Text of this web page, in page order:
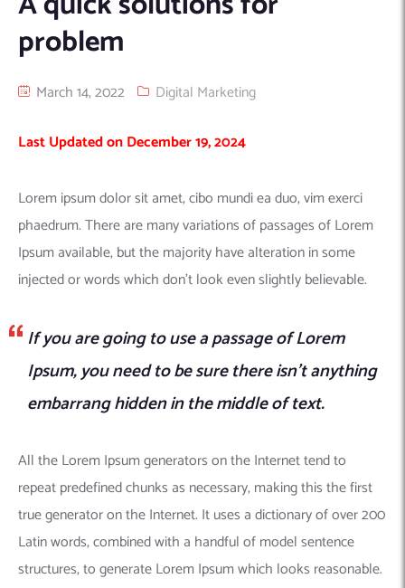
Hire Web App Development
Android
PWA
Hybrid
Web Development
Full Stack Development Services
Cloud Computing
Digital Marketing
Houston, TX
PPC
Knolli
problem
March 14, 2022 Digital Marketing
Last Updated on December 19, 2024
Lorem ipsum dolor sit amet, cibo mundi ea duo, vim exerci
phaedrum. There are many variations of passages of Lorem
Ipsum available, but the majority have alteration in some
injected or words which don’t look even slightly believable.
If you are going to use a passage of Lorem
Ipsum, you need to be sure there isn’t anything
embarrang hidden in the middle of text.
All the Lorem Ipsum generators on the Internet tend to
repeat predefined chunks as necessary, making this the first
true generator on the Internet. It uses a dictionary of over 200
Latin words, combined with a handful of model sentence
structures, to generate Lorem Ipsum which looks reasonable.